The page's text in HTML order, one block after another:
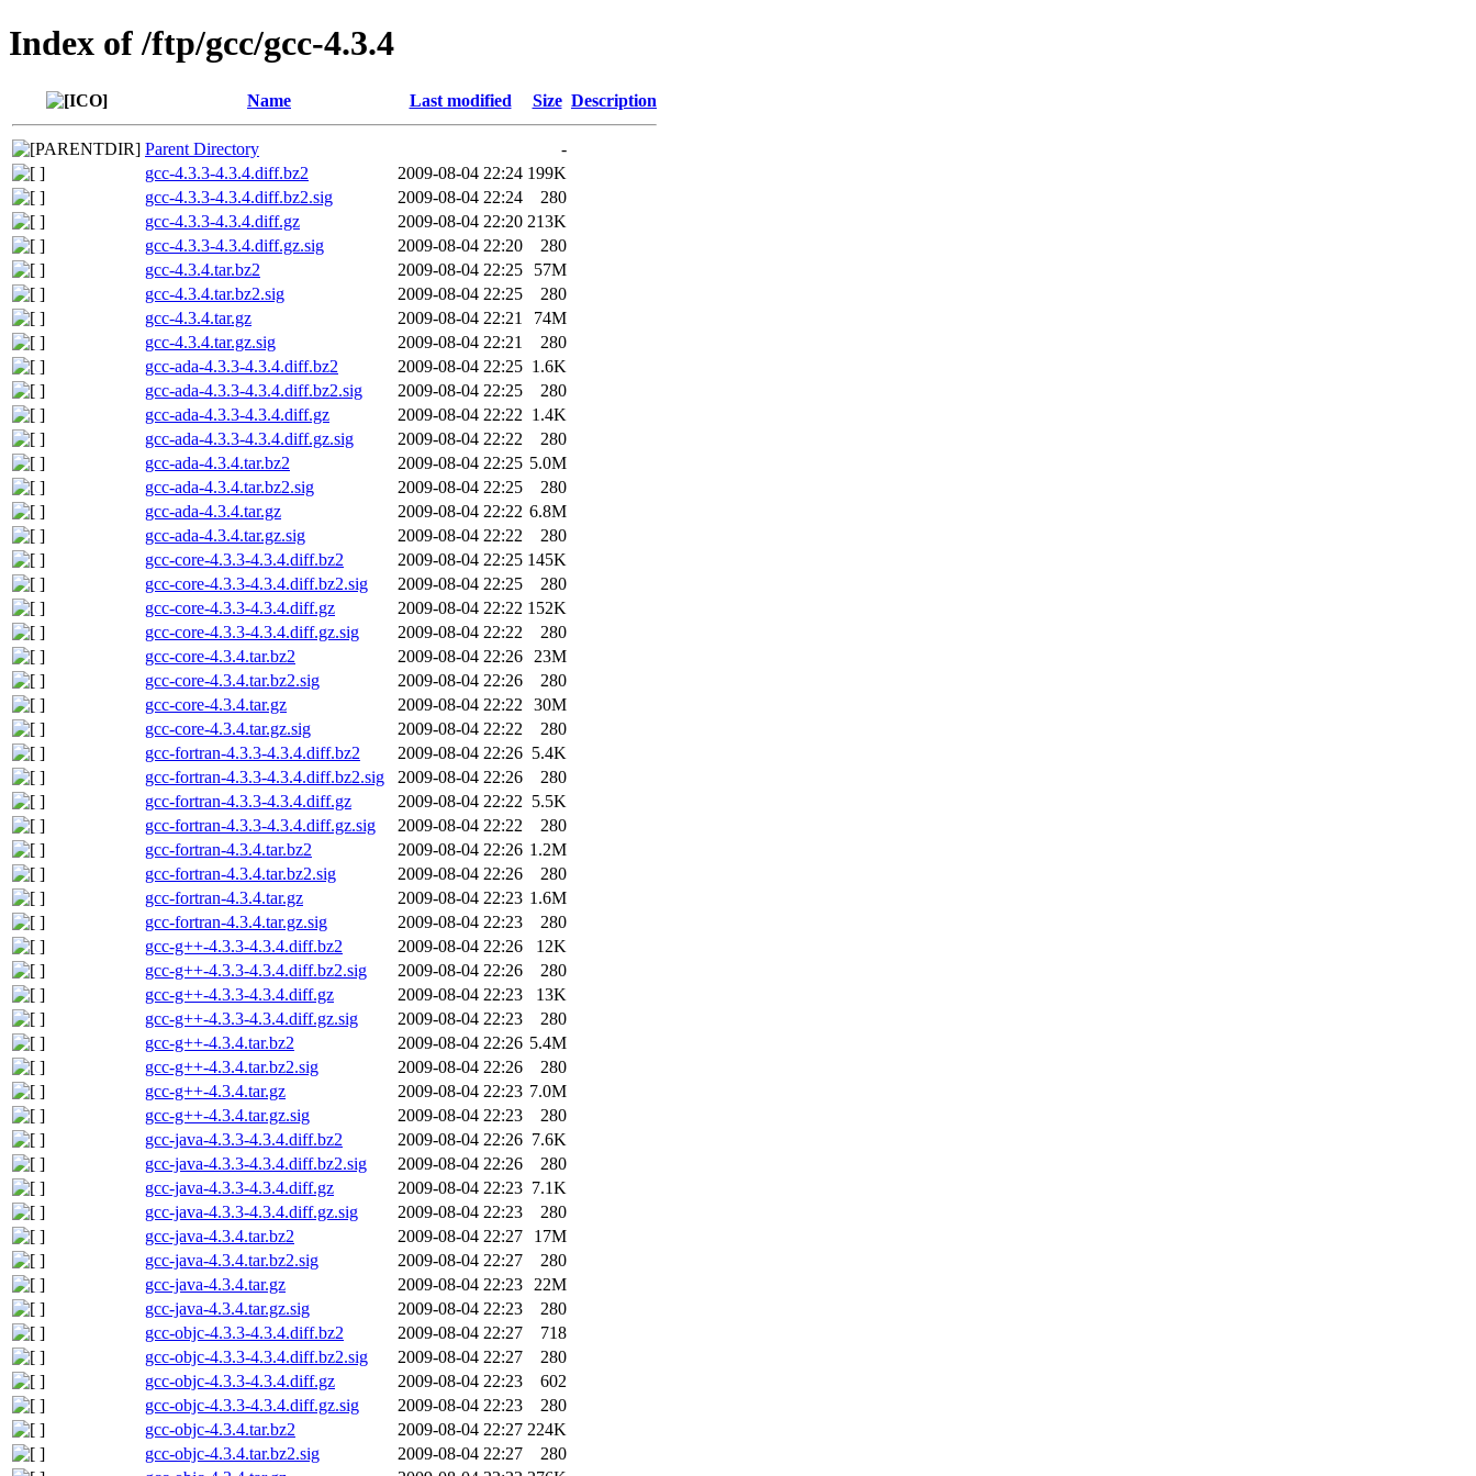
Index of /ftp/gcc/gcc-4.3.4
Name Last modified Size Description
Parent Directory
-
gcc-4.3.3-4.3.4.diff.bz2
2009-08-04 22:24 199K
gcc-4.3.3-4.3.4.diff.bz2.sig
2009-08-04 22:24
280
gcc-4.3.3-4.3.4.diff.gz
2009-08-04 22:20 213K
gcc-4.3.3-4.3.4.diff.gz.sig
2009-08-04 22:20
280
gcc-4.3.4.tar.bz2
2009-08-04 22:25
57M
gcc-4.3.4.tar.bz2.sig
2009-08-04 22:25
280
gcc-4.3.4.tar.gz
2009-08-04 22:21
74M
gcc-4.3.4.tar.gz.sig
2009-08-04 22:21
280
gcc-ada-4.3.3-4.3.4.diff.bz2
2009-08-04 22:25 1.6K
gcc-ada-4.3.3-4.3.4.diff.bz2.sig
2009-08-04 22:25
280
gcc-ada-4.3.3-4.3.4.diff.gz
2009-08-04 22:22 1.4K
gcc-ada-4.3.3-4.3.4.diff.gz.sig
2009-08-04 22:22
280
gcc-ada-4.3.4.tar.bz2
2009-08-04 22:25 5.0M
gcc-ada-4.3.4.tar.bz2.sig
2009-08-04 22:25
280
gcc-ada-4.3.4.tar.gz
2009-08-04 22:22 6.8M
gcc-ada-4.3.4.tar.gz.sig
2009-08-04 22:22
280
gcc-core-4.3.3-4.3.4.diff.bz2
2009-08-04 22:25 145K
gcc-core-4.3.3-4.3.4.diff.bz2.sig
2009-08-04 22:25
280
gcc-core-4.3.3-4.3.4.diff.gz
2009-08-04 22:22 152K
gcc-core-4.3.3-4.3.4.diff.gz.sig
2009-08-04 22:22
280
gcc-core-4.3.4.tar.bz2
2009-08-04 22:26
23M
gcc-core-4.3.4.tar.bz2.sig
2009-08-04 22:26
280
gcc-core-4.3.4.tar.gz
2009-08-04 22:22
30M
gcc-core-4.3.4.tar.gz.sig
2009-08-04 22:22
280
gcc-fortran-4.3.3-4.3.4.diff.bz2
2009-08-04 22:26 5.4K
gcc-fortran-4.3.3-4.3.4.diff.bz2.sig
2009-08-04 22:26
280
gcc-fortran-4.3.3-4.3.4.diff.gz
2009-08-04 22:22 5.5K
gcc-fortran-4.3.3-4.3.4.diff.gz.sig
2009-08-04 22:22
280
gcc-fortran-4.3.4.tar.bz2
2009-08-04 22:26 1.2M
gcc-fortran-4.3.4.tar.bz2.sig
2009-08-04 22:26
280
gcc-fortran-4.3.4.tar.gz
2009-08-04 22:23 1.6M
gcc-fortran-4.3.4.tar.gz.sig
2009-08-04 22:23
280
gcc-g++-4.3.3-4.3.4.diff.bz2
2009-08-04 22:26
12K
gcc-g++-4.3.3-4.3.4.diff.bz2.sig
2009-08-04 22:26
280
gcc-g++-4.3.3-4.3.4.diff.gz
2009-08-04 22:23
13K
gcc-g++-4.3.3-4.3.4.diff.gz.sig
2009-08-04 22:23
280
gcc-g++-4.3.4.tar.bz2
2009-08-04 22:26 5.4M
gcc-g++-4.3.4.tar.bz2.sig
2009-08-04 22:26
280
gcc-g++-4.3.4.tar.gz
2009-08-04 22:23 7.0M
gcc-g++-4.3.4.tar.gz.sig
2009-08-04 22:23
280
gcc-java-4.3.3-4.3.4.diff.bz2
2009-08-04 22:26 7.6K
gcc-java-4.3.3-4.3.4.diff.bz2.sig
2009-08-04 22:26
280
gcc-java-4.3.3-4.3.4.diff.gz
2009-08-04 22:23 7.1K
gcc-java-4.3.3-4.3.4.diff.gz.sig
2009-08-04 22:23
280
gcc-java-4.3.4.tar.bz2
2009-08-04 22:27
17M
gcc-java-4.3.4.tar.bz2.sig
2009-08-04 22:27
280
gcc-java-4.3.4.tar.gz
2009-08-04 22:23
22M
gcc-java-4.3.4.tar.gz.sig
2009-08-04 22:23
280
gcc-objc-4.3.3-4.3.4.diff.bz2
2009-08-04 22:27
718
gcc-objc-4.3.3-4.3.4.diff.bz2.sig
2009-08-04 22:27
280
gcc-objc-4.3.3-4.3.4.diff.gz
2009-08-04 22:23
602
gcc-objc-4.3.3-4.3.4.diff.gz.sig
2009-08-04 22:23
280
gcc-objc-4.3.4.tar.bz2
2009-08-04 22:27 224K
gcc-objc-4.3.4.tar.bz2.sig
2009-08-04 22:27
280